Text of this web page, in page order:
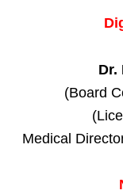
Dr.
(Board
Medical